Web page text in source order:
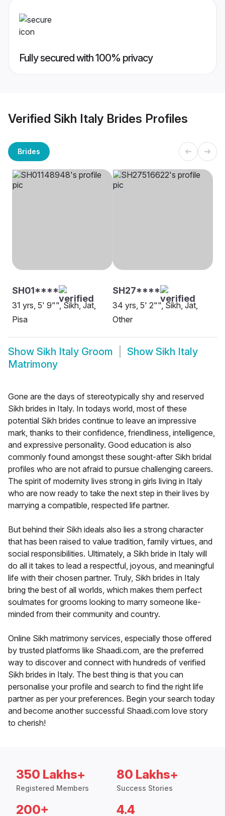
Fully secured with 100% privacy
Verified Sikh Italy Brides Profiles
Brides
SH01****
31 yrs, 5' 9"", Sikh, Jat,
Pisa
SH27****
34 yrs, 5' 2"", Sikh, Jat,
Other
Show Sikh Italy Groom Show Sikh Italy
Matrimony
Gone are the days of stereotypically shy and reserved
Sikh brides in Italy. In todays world, most of these
potential Sikh brides continue to leave an impressive
mark, thanks to their confidence, friendliness, intelligence,
and expressive personality. Good education is also
commonly found amongst these sought-after Sikh bridal
profiles who are not afraid to pursue challenging careers.
The spirit of modernity lives strong in girls living in Italy
who are now ready to take the next step in their lives by
marrying a compatible, respected life partner.
But behind their Sikh ideals also lies a strong character
that has been raised to value tradition, family virtues, and
social responsibilities. Ultimately, a Sikh bride in Italy will
do all it takes to lead a respectful, joyous, and meaningful
life with their chosen partner. Truly, Sikh brides in Italy
bring the best of all worlds, which makes them perfect
soulmates for grooms looking to marry someone like-
minded from their community and country.
Online Sikh matrimony services, especially those offered
by trusted platforms like Shaadi.com, are the preferred
way to discover and connect with hundreds of verified
Sikh brides in Italy. The best thing is that you can
personalise your profile and search to find the right life
partner as per your preferences. Begin your search today
and become another successful Shaadi.com love story
to cherish!
350 Lakhs+
Registered Members
80 Lakhs+
Success Stories
200+ 4.4